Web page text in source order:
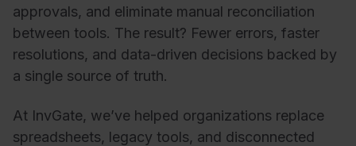
approvals, and eliminate manual reconciliation
between tools. The result? Fewer errors, faster
resolutions, and data-driven decisions backed by
a single source of truth.
At InvGate, we’ve helped organizations replace
spreadsheets, legacy tools, and disconnected